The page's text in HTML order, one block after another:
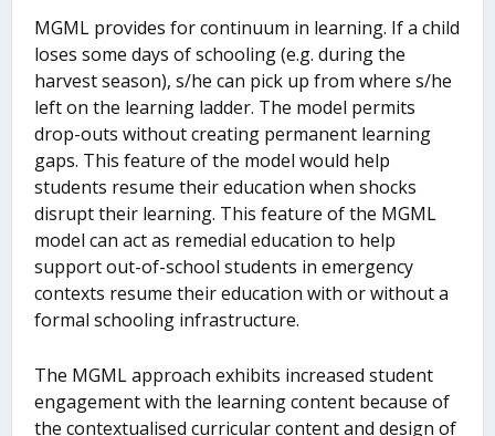
MGML provides for continuum in learning. If a child
loses some days of schooling (e.g. during the
harvest season), s/he can pick up from where s/he
left on the learning ladder. The model permits
drop-outs without creating permanent learning
gaps. This feature of the model would help
students resume their education when shocks
disrupt their learning. This feature of the MGML
model can act as remedial education to help
support out-of-school students in emergency
contexts resume their education with or without a
formal schooling infrastructure.
The MGML approach exhibits increased student
engagement with the learning content because of
the contextualised curricular content and design of